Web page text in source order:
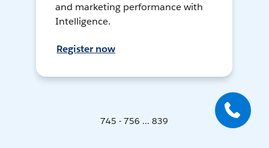
and marketing performance with
Intelligence.
Register now
745 - 756 ... 839